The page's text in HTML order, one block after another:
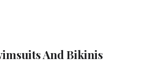
And Bikinis